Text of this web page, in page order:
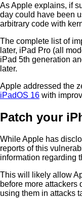
As Apple explains, if
day could have been
arbitrary code with
The complete list of
later, iPad Pro (all
iPad 5th generation
later.
Apple addressed the
iPadOS 16 with
Patch your
While Apple has
reports of this
information regarding
This will likely allow
before more
using them in attacks